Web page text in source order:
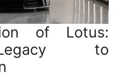
of Lotus:
to